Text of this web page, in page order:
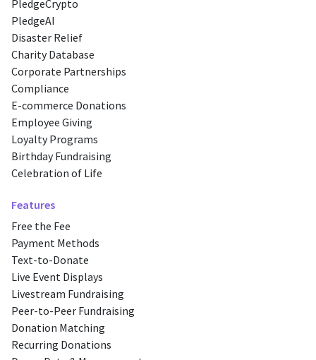
PledgeCrypto
PledgeAI
Disaster Relief
Charity Database
Corporate Partnerships
Compliance
E-commerce Donations
Employee Giving
Loyalty Programs
Birthday Fundraising
Celebration of Life
Features
Free the Fee
Payment Methods
Text-to-Donate
Live Event Displays
Livestream Fundraising
Peer-to-Peer Fundraising
Donation Matching
Recurring Donations